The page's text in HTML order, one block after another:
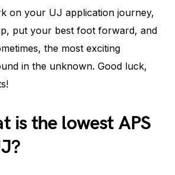
on your UJ application journey,
put your best foot forward, and
the most exciting
in the unknown. Good luck,
is the lowest APS